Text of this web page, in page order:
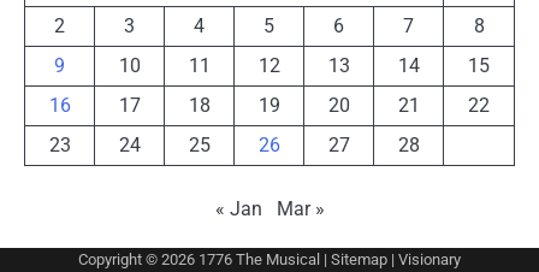
2
3 4 5 6 7
8
9
10 11 12 13 14
15
16
17 18 19 20 21
22
23
24 25 26 27 28
« Jan Mar »
Copyright © 2026 1776 The Musical | Sitemap | Visionary